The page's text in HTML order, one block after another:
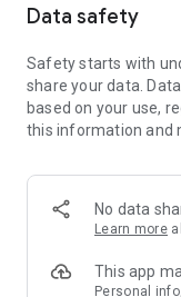
Member Exclusive
members and U
tickets, hotel buffets
and much more!
Anywhere】
*U GO* Best Places
and gather real user
GO Must-Visit List"
Data safety
Safety starts with
share your data.
based on your use,
this information and
No data
Learn more
This app
Personal